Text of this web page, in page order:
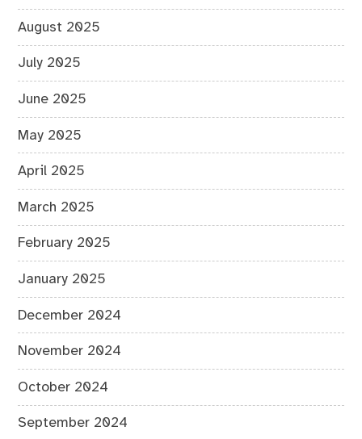
August 2025
July 2025
June 2025
May 2025
April 2025
March 2025
February 2025
January 2025
December 2024
November 2024
October 2024
September 2024